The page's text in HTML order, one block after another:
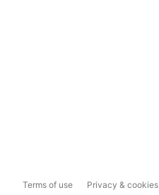
Terms of use Privacy & cookies